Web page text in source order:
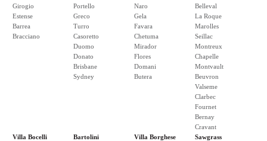
Girogio
Estense
Barrea
Bracciano
Portello
Greco
Turro
Casoretto
Duomo
Donato
Brisbane
Sydney
Naro
Gela
Favara
Chetuma
Mirador
Flores
Domani
Butera
Belleval
La Roque
Marolles
Seillac
Montreux
Chapelle
Montvault
Beuvron
Valseme
Clarbec
Fournet
Bernay
Cravant
Villa Bocelli
Bartolini
Villa Borghese
Sawgrass